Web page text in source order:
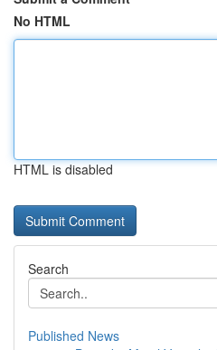
No HTML
HTML is disabled
Search
Published News